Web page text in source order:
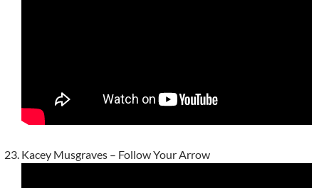
Kacey Musgraves – Follow Your Arrow